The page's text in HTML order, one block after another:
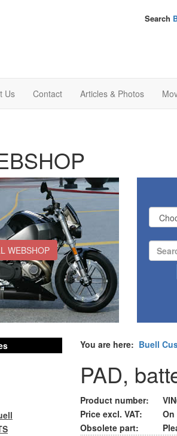
Search
Us Contact Articles & Photos
WEBSHOP
You are here: Buell
PAD,
Product number:
Price excl. VAT:
Obsolete part: